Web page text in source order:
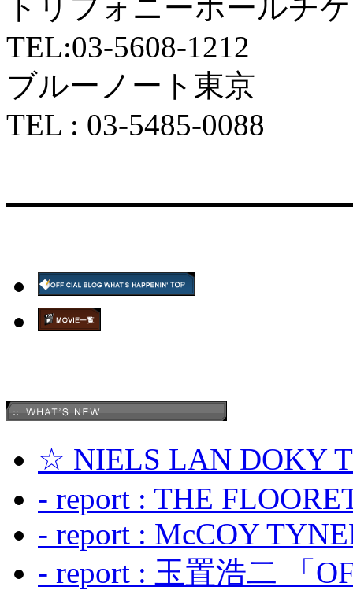
トリフォニーホールチ
TEL:03-5608-1212
ブルーノート東京
TEL : 03-5485-0088
☆ NIELS LAN DOKY
- report : THE
- report : McCOY
- report : 玉置浩二 「